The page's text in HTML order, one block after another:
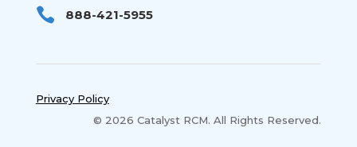
 888-421-5955
Privacy Policy
© 2026 Catalyst RCM. All Rights Reserved.